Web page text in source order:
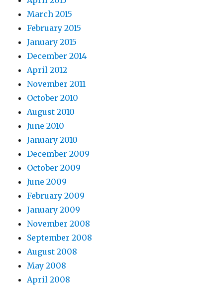
March 2015
February 2015
January 2015
December 2014
April 2012
November 2011
October 2010
August 2010
June 2010
January 2010
December 2009
October 2009
June 2009
February 2009
January 2009
November 2008
September 2008
August 2008
May 2008
April 2008